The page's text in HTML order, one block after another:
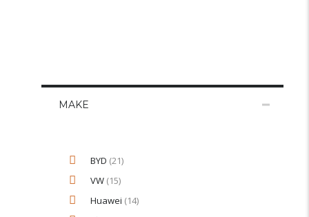
MAKE
BYD (21)
VW (15)
Huawei (14)